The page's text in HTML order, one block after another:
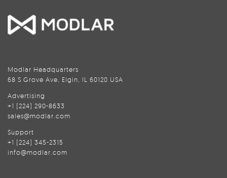
Modlar Headquarters
68 S Grove Ave, Elgin, IL 60120 USA
Advertising
+1 (224) 290-8633
sales@modlar.com
Support
+1 (224) 345-2315
info@modlar.com